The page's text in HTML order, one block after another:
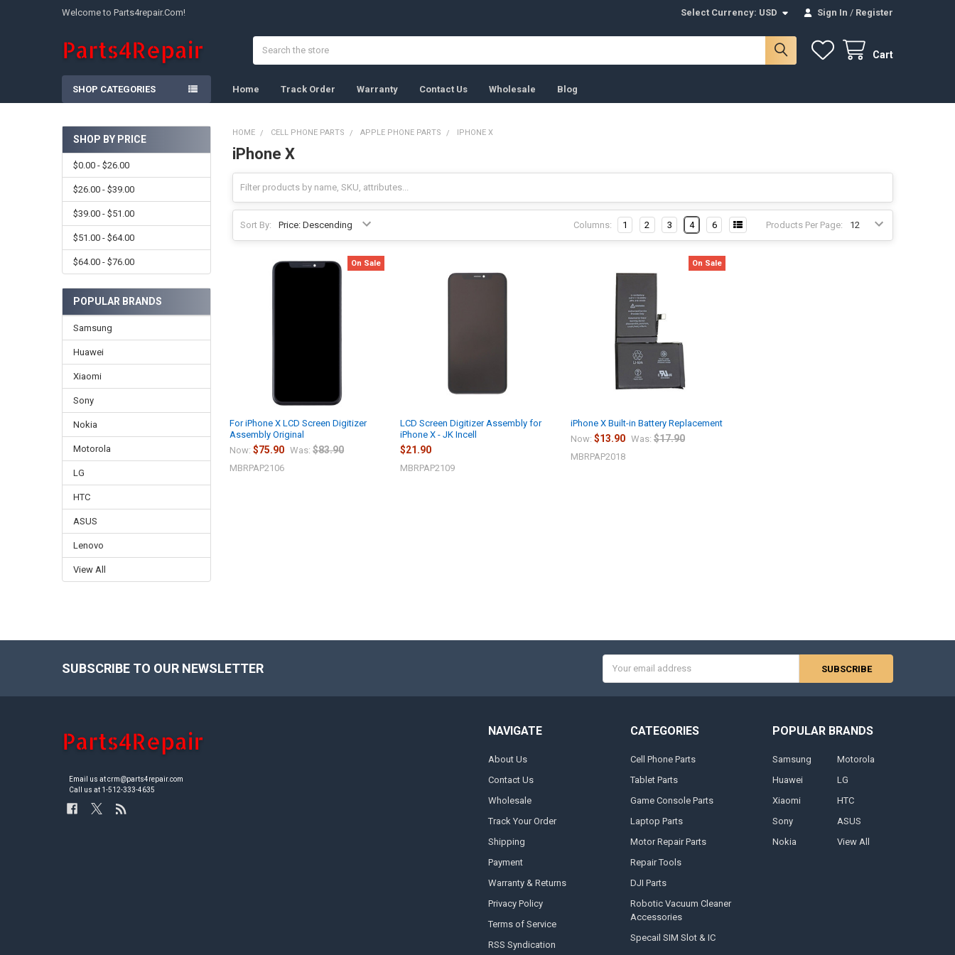
Welcome to Parts4repair.Com! Select Currency: USD Sign In / Register
Cart
SHOP CATEGORIES Home Track Order Warranty Contact Us Wholesale Blog
Sidebar
SHOP BY PRICE
$0.00 - $26.00
$26.00 - $39.00
$39.00 - $51.00
$51.00 - $64.00
$64.00 - $76.00
POPULAR BRANDS
Samsung
Huawei
Xiaomi
Sony
Nokia
Motorola
LG
HTC
ASUS
Lenovo
View All
HOME CELL PHONE PARTS APPLE PHONE PARTS IPHONE X
iPhone X
Sort By: Products Per Page:
Columns: 1 2 3 4 6
On Sale
For iPhone X LCD Screen Digitizer
Assembly Original
Now:$75.90 Was: $83.90
MBRPAP2106
LCD Screen Digitizer Assembly for
iPhone X - JK Incell
$21.90
MBRPAP2109
On Sale
iPhone X Built-in Battery Replacement
Now: $13.90 Was: $17.90
MBRPAP2018
SUBSCRIBE TO OUR NEWSLETTER
Address
Email us at crm@parts4repair.com
Call us at 1-512-333-4635
NAVIGATE
About Us
Contact Us
Wholesale
Track Your Order
Shipping
Payment
Warranty & Returns
Privacy Policy
Terms of Service
RSS Syndication
CATEGORIES
Cell Phone Parts
Tablet Parts
Game Console Parts
Laptop Parts
Motor Repair Parts
Repair Tools
DJI Parts
Robotic Vacuum Cleaner
Accessories
Specail SIM Slot & IC
POPULAR BRANDS
Samsung
Huawei
Xiaomi
Sony
Nokia
Motorola
LG
HTC
ASUS
View All